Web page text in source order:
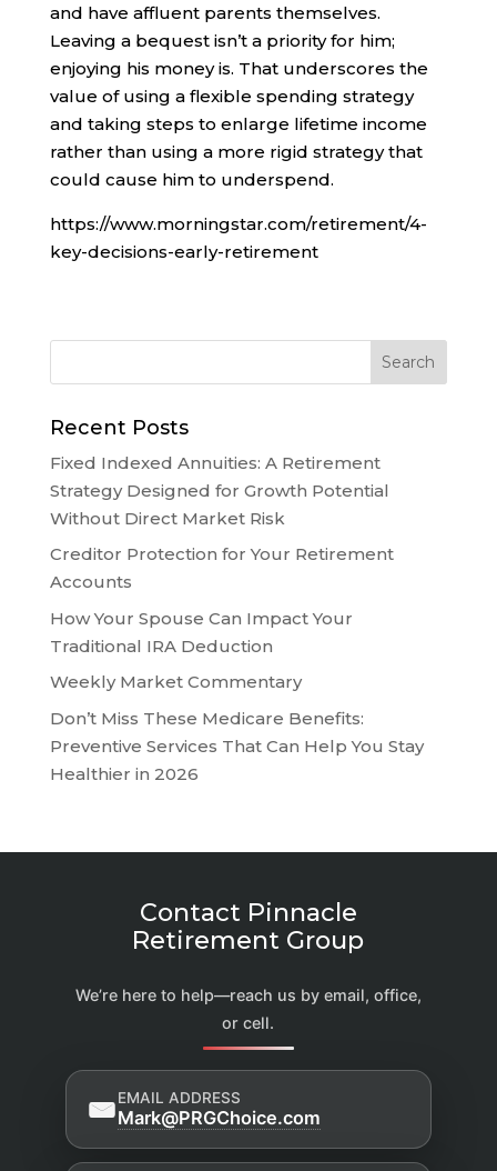
and have affluent parents themselves.
Leaving a bequest isn’t a priority for him;
enjoying his money is. That underscores the
value of using a flexible spending strategy
and taking steps to enlarge lifetime income
rather than using a more rigid strategy that
could cause him to underspend.
https://www.morningstar.com/retirement/4-
key-decisions-early-retirement
Recent Posts
Fixed Indexed Annuities: A Retirement
Strategy Designed for Growth Potential
Without Direct Market Risk
Creditor Protection for Your Retirement
Accounts
How Your Spouse Can Impact Your
Traditional IRA Deduction
Weekly Market Commentary
Don’t Miss These Medicare Benefits:
Preventive Services That Can Help You Stay
Healthier in 2026
Contact Pinnacle
Retirement Group
We’re here to help—reach us by email, office,
or cell.
EMAIL ADDRESS
Mark@PRGChoice.com